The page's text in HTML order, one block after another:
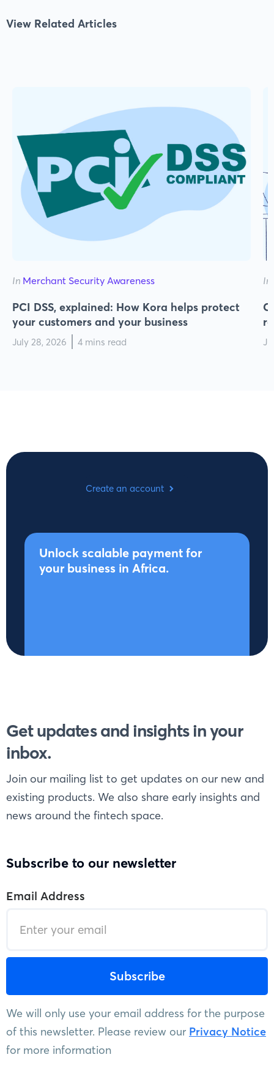
View Related Articles
In Merchant Security Awareness
PCI DSS, explained: How Kora helps protect
your customers and your business
July 28, 2026 4 mins read
In
Unlock scalable payment for
your business in Africa.
Create an account
Get updates and insights in your
inbox.
Join our mailing list to get updates on our new and
existing products. We also share early insights and
news around the fintech space.
Subscribe to our newsletter
Email Address
We will only use your email address for the purpose
of this newsletter. Please review our Privacy Notice
for more information